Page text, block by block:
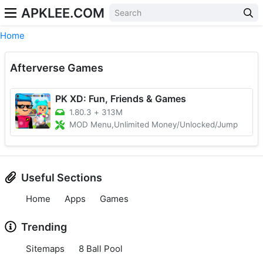
APKLEE.COM
Home
Afterverse Games
PK XD: Fun, Friends & Games
1.80.3 + 313M
MOD Menu,Unlimited Money/Unlocked/Jump
Useful Sections
Home Apps Games
Trending
Sitemaps 8 Ball Pool